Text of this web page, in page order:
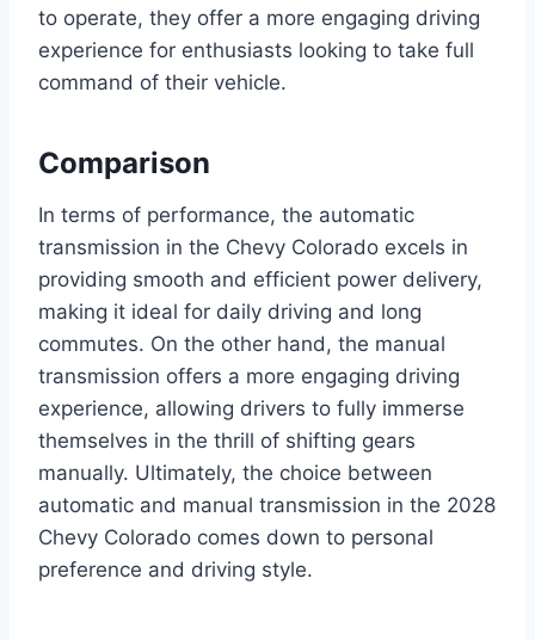
to operate, they offer a more engaging driving
experience for enthusiasts looking to take full
command of their vehicle.
Comparison
In terms of performance, the automatic
transmission in the Chevy Colorado excels in
providing smooth and efficient power delivery,
making it ideal for daily driving and long
commutes. On the other hand, the manual
transmission offers a more engaging driving
experience, allowing drivers to fully immerse
themselves in the thrill of shifting gears
manually. Ultimately, the choice between
automatic and manual transmission in the 2028
Chevy Colorado comes down to personal
preference and driving style.